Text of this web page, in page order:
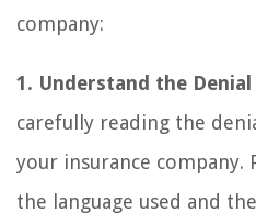
company:
1. Understand the
carefully reading the
your insurance company.
the language used and